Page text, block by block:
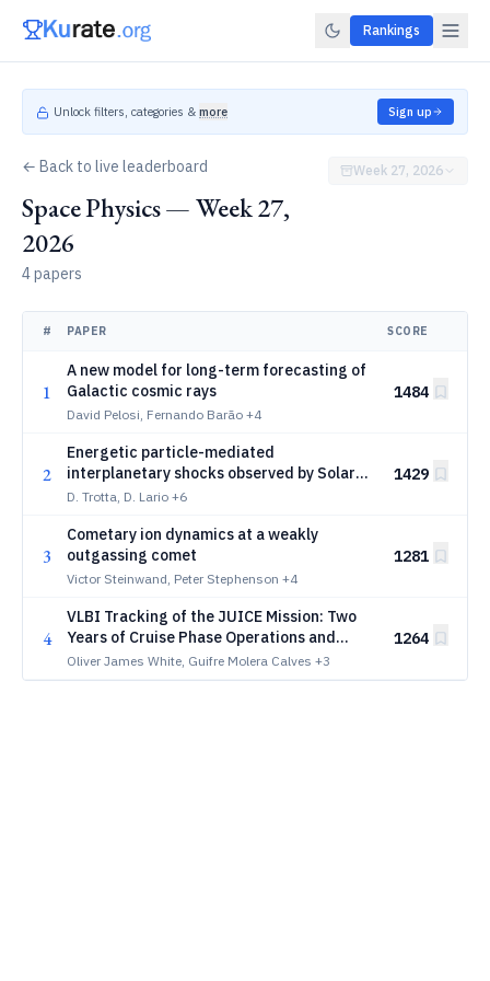
Rankings
Unlock filters, categories & more Sign up
← Back to live leaderboard
Space Physics — Week 27,
2026
4 papers
Week 27, 2026
# PAPER SCORE
1
A new model for long-term forecasting of
Galactic cosmic rays
David Pelosi, Fernando Barão +4
1484
2
Energetic particle-mediated
interplanetary shocks observed by Solar
Orbiter
D. Trotta, D. Lario +6
1429
3
Cometary ion dynamics at a weakly
outgassing comet
Victor Steinwand, Peter Stephenson +4
1281
4
VLBI Tracking of the JUICE Mission: Two
Years of Cruise Phase Operations and
Performance Analysis
Oliver James White, Guifre Molera Calves +3
1264